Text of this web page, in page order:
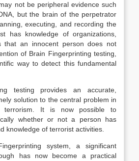
not be peripheral evidence such
but the brain of the perpetrator
executing, and recording the
has knowledge of organizations,
that an innocent person does not
of Brain Fingerprinting testing,
way to detect this fundamental
testing provides an accurate,
solution to the central problem in
terrorism. It is now possible to
whether or not a person has
knowledge of terrorist activities.
system, a significant
has now become a practical